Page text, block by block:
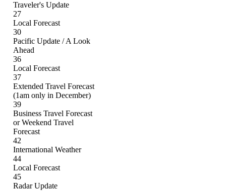
Traveler's Update
27
Local Forecast
30
Pacific Update / A Look
Ahead
36
Local Forecast
37
Extended Travel Forecast
(1am only in December)
39
Business Travel Forecast
or Weekend Travel
Forecast
42
International Weather
44
Local Forecast
45
Radar Update